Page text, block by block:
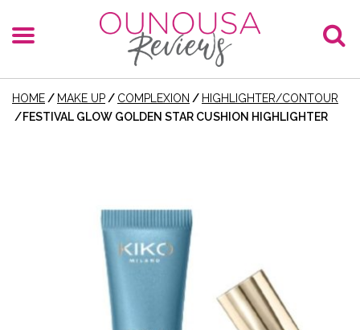
HOME / MAKE UP / COMPLEXION / HIGHLIGHTER/CONTOUR
/FESTIVAL GLOW GOLDEN STAR CUSHION HIGHLIGHTER